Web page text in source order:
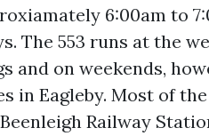
6:00am to
The 553 runs at the
and on weekends,
in Eagleby. Most of
Railway